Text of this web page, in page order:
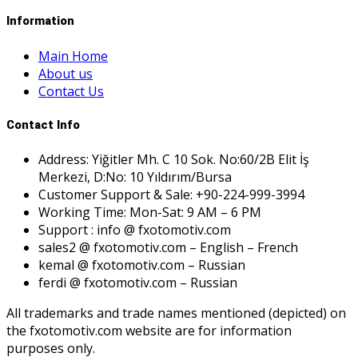
Information
Main Home
About us
Contact Us
Contact Info
Address: Yiğitler Mh. C 10 Sok. No:60/2B Elit İş
Merkezi, D:No: 10 Yıldırım/Bursa
Customer Support & Sale: +90-224-999-3994
Working Time: Mon-Sat: 9 AM – 6 PM
Support : info @ fxotomotiv.com
sales2 @ fxotomotiv.com – English – French
kemal @ fxotomotiv.com – Russian
ferdi @ fxotomotiv.com – Russian
All trademarks and trade names mentioned (depicted) on
the fxotomotiv.com website are for information
purposes only.